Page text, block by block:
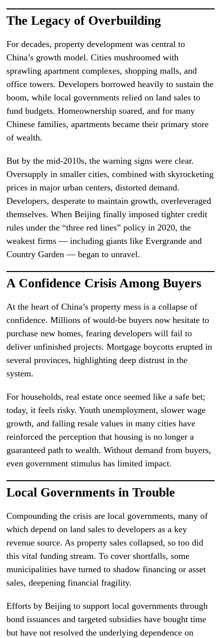
The Legacy of Overbuilding
For decades, property development was central to
China’s growth model. Cities mushroomed with
sprawling apartment complexes, shopping malls, and
office towers. Developers borrowed heavily to sustain the
boom, while local governments relied on land sales to
fund budgets. Homeownership soared, and for many
Chinese families, apartments became their primary store
of wealth.
But by the mid-2010s, the warning signs were clear.
Oversupply in smaller cities, combined with skyrocketing
prices in major urban centers, distorted demand.
Developers, desperate to maintain growth, overleveraged
themselves. When Beijing finally imposed tighter credit
rules under the “three red lines” policy in 2020, the
weakest firms — including giants like Evergrande and
Country Garden — began to unravel.
A Confidence Crisis Among Buyers
At the heart of China’s property mess is a collapse of
confidence. Millions of would-be buyers now hesitate to
purchase new homes, fearing developers will fail to
deliver unfinished projects. Mortgage boycotts erupted in
several provinces, highlighting deep distrust in the
system.
For households, real estate once seemed like a safe bet;
today, it feels risky. Youth unemployment, slower wage
growth, and falling resale values in many cities have
reinforced the perception that housing is no longer a
guaranteed path to wealth. Without demand from buyers,
even government stimulus has limited impact.
Local Governments in Trouble
Compounding the crisis are local governments, many of
which depend on land sales to developers as a key
revenue source. As property sales collapsed, so too did
this vital funding stream. To cover shortfalls, some
municipalities have turned to shadow financing or asset
sales, deepening financial fragility.
Efforts by Beijing to support local governments through
bond issuances and targeted subsidies have bought time
but have not resolved the underlying dependence on